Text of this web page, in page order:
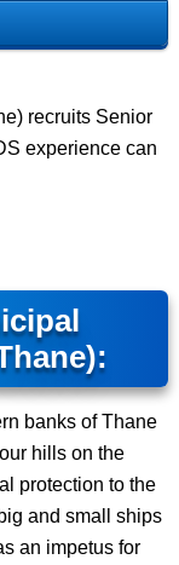
recruits Senior
experience can
banks of Thane
hills on the
protection to the
and small ships
an impetus for